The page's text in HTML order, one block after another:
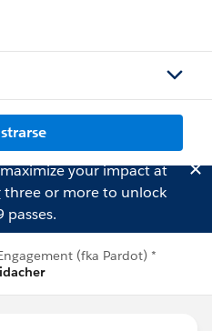
your impact at
three or more to unlock
passes.
(fka Pardot) *